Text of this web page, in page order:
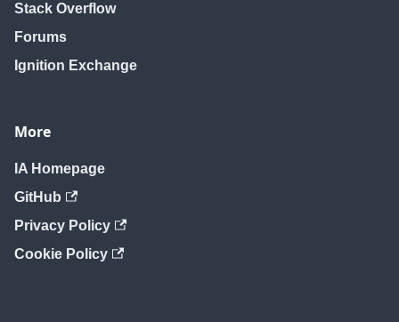
Stack Overflow
Forums
Ignition Exchange
More
IA Homepage
GitHub
Privacy Policy
Cookie Policy